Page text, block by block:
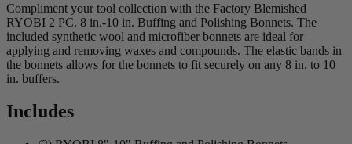
Compliment your tool collection with the Factory Blemished
RYOBI 2 PC. 8 in.-10 in. Buffing and Polishing Bonnets. The
included synthetic wool and microfiber bonnets are ideal for
applying and removing waxes and compounds. The elastic bands in
the bonnets allows for the bonnets to fit securely on any 8 in. to 10
in. buffers.
Includes